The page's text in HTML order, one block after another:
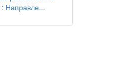
: Направле...